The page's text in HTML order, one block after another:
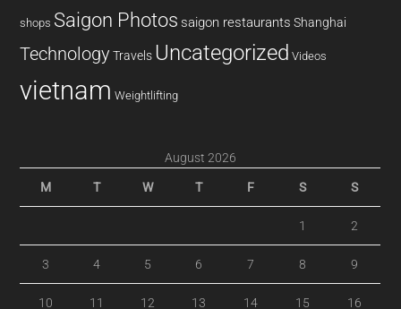
shops Saigon Photos saigon restaurants Shanghai
Technology Travels Uncategorized Videos
vietnam Weightlifting
August 2026
M T W T F S S
1 2
3 4 5 6 7 8 9
10 11 12 13 14 15 16